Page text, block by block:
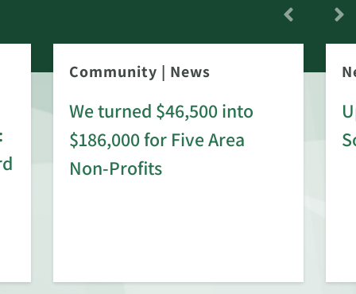
Community | News
We turned $46,500 into
$186,000 for Five Area
Non-Profits